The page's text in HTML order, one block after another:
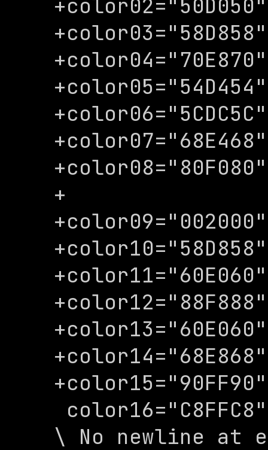
+color02="50D050"
+color03="58D858"
+color04="70E870"
+color05="54D454"
+color06="5CDC5C"
+color07="68E468"
+color08="80F080"
+
+color09="002000"
+color10="58D858"
+color11="60E060"
+color12="88F888"
+color13="60E060"
+color14="68E868"
+color15="90FF90"
\ No newline at